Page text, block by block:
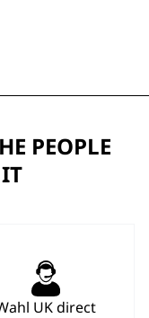
PEOPLE
UK direct